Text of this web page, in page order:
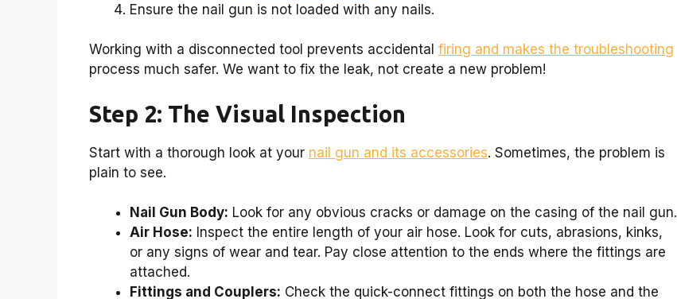
Ensure the nail gun is not loaded with any nails.
Working with a disconnected tool prevents accidental firing and makes the troubleshooting
process much safer. We want to fix the leak, not create a new problem!
Step 2: The Visual Inspection
Start with a thorough look at your nail gun and its accessories. Sometimes, the problem is
plain to see.
Nail Gun Body: Look for any obvious cracks or damage on the casing of the nail gun.
Air Hose: Inspect the entire length of your air hose. Look for cuts, abrasions, kinks,
or any signs of wear and tear. Pay close attention to the ends where the fittings are
attached.
Fittings and Couplers: Check the quick-connect fittings on both the hose and the